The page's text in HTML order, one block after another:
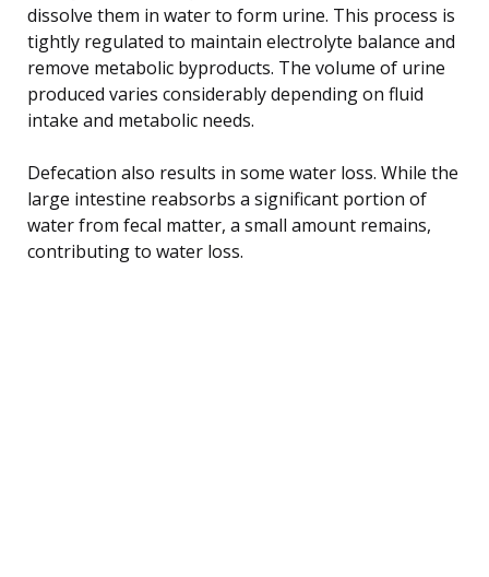
dissolve them in water to form urine. This process is
tightly regulated to maintain electrolyte balance and
remove metabolic byproducts. The volume of urine
produced varies considerably depending on fluid
intake and metabolic needs.
Defecation also results in some water loss. While the
large intestine reabsorbs a significant portion of
water from fecal matter, a small amount remains,
contributing to water loss.